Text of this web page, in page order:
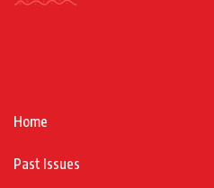
Home
Past Issues